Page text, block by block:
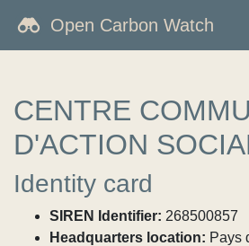
Open Carbon Watch
CENTRE
D'ACTION
Identity card
SIREN Identifier: 268500857
Headquarters location: Pays